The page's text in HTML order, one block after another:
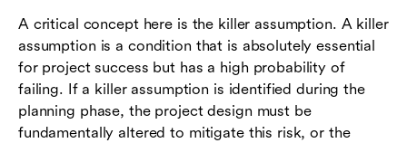
A critical concept here is the killer assumption. A killer
assumption is a condition that is absolutely essential
for project success but has a high probability of
failing. If a killer assumption is identified during the
planning phase, the project design must be
fundamentally altered to mitigate this risk, or the